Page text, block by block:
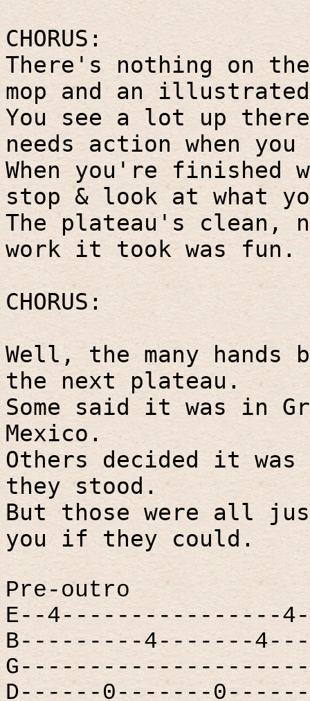
CHORUS:
There's nothing on
mop and an
You see a lot up
needs action when you
When you're finished
stop & look at what
The plateau's clean,
work it took was fun.
CHORUS:
Well, the many hands
the next plateau.
Some said it was in
Mexico.
Others decided it was
they stood.
But those were all
you if they could.
Pre-outro
E--4----------------
B---------4-------
D------0-------